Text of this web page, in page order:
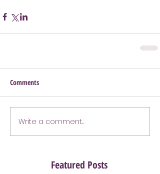
Comments
Write a comment...
Featured Posts